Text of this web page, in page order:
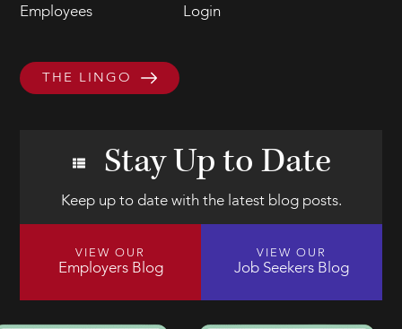
Employees
Login
THE LINGO
Stay Up to Date
Keep up to date with the latest blog posts.
VIEW OUR
Employers Blog
VIEW OUR
Job Seekers Blog